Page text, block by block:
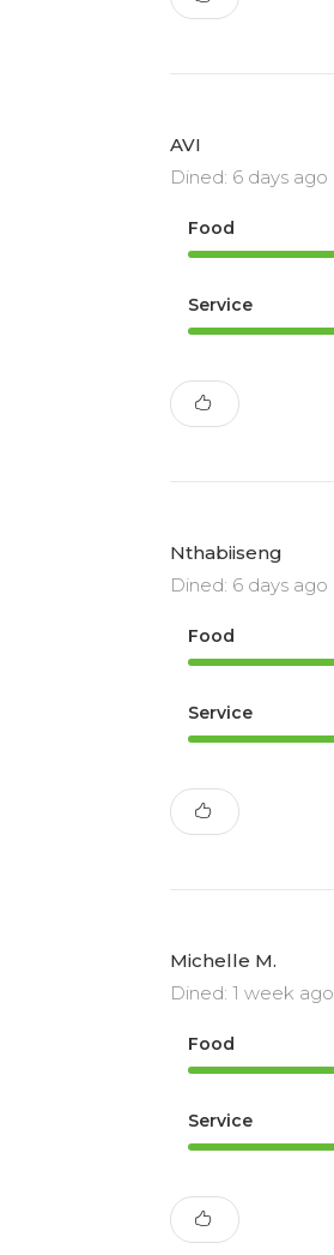
AVI
Dined: 6 days ago
Food
Service
Nthabiiseng
Dined: 6 days ago
Food
Service
Michelle M.
Dined: 1 week ago
Food
Service